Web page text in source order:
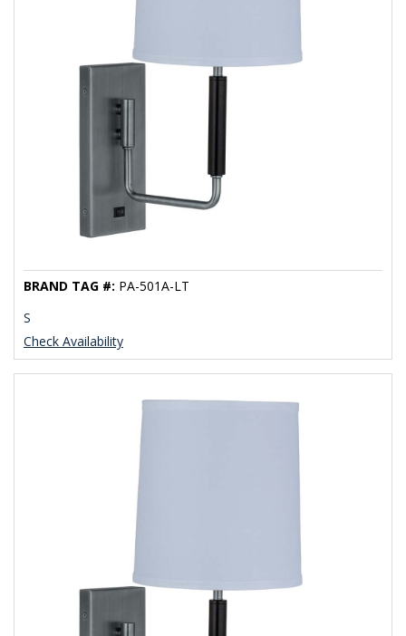
Check Availability
S
BRAND TAG #: PA-501A-LT